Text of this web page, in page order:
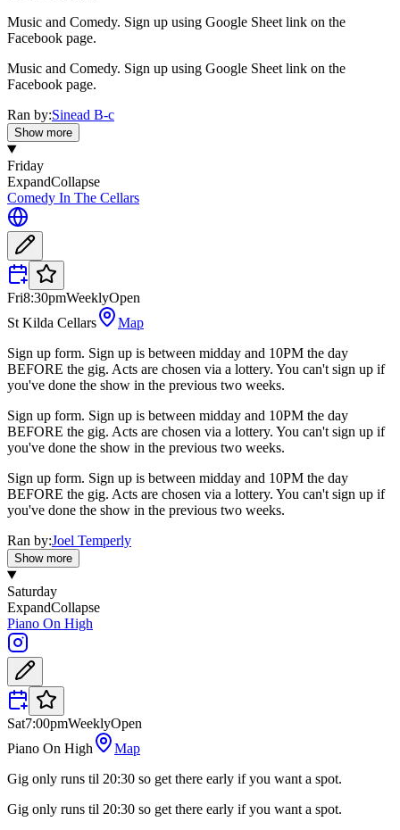
Music and Comedy. Sign up using Google Sheet link on the
Facebook page.
Music and Comedy. Sign up using Google Sheet link on the
Facebook page.
Ran by:Sinead B-c
Show more
Friday
ExpandCollapse
Comedy In The Cellars
Fri8:30pmWeeklyOpen
St Kilda Cellars
Map
Sign up form. Sign up is between midday and 10PM the day
BEFORE the gig. Acts are chosen via a lottery. You can't sign up if
you've done the show in the previous two weeks.
Sign up form. Sign up is between midday and 10PM the day
BEFORE the gig. Acts are chosen via a lottery. You can't sign up if
you've done the show in the previous two weeks.
Sign up form. Sign up is between midday and 10PM the day
BEFORE the gig. Acts are chosen via a lottery. You can't sign up if
you've done the show in the previous two weeks.
Ran by:Joel Temperly
Show more
Saturday
ExpandCollapse
Piano On High
Sat7:00pmWeeklyOpen
Piano On High
Map
Gig only runs til 20:30 so get there early if you want a spot.
Gig only runs til 20:30 so get there early if you want a spot.